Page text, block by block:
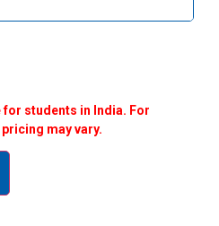
students in India. For
may vary.